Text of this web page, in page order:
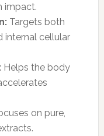
impact.
Targets both
internal cellular
Helps the body
on pure,